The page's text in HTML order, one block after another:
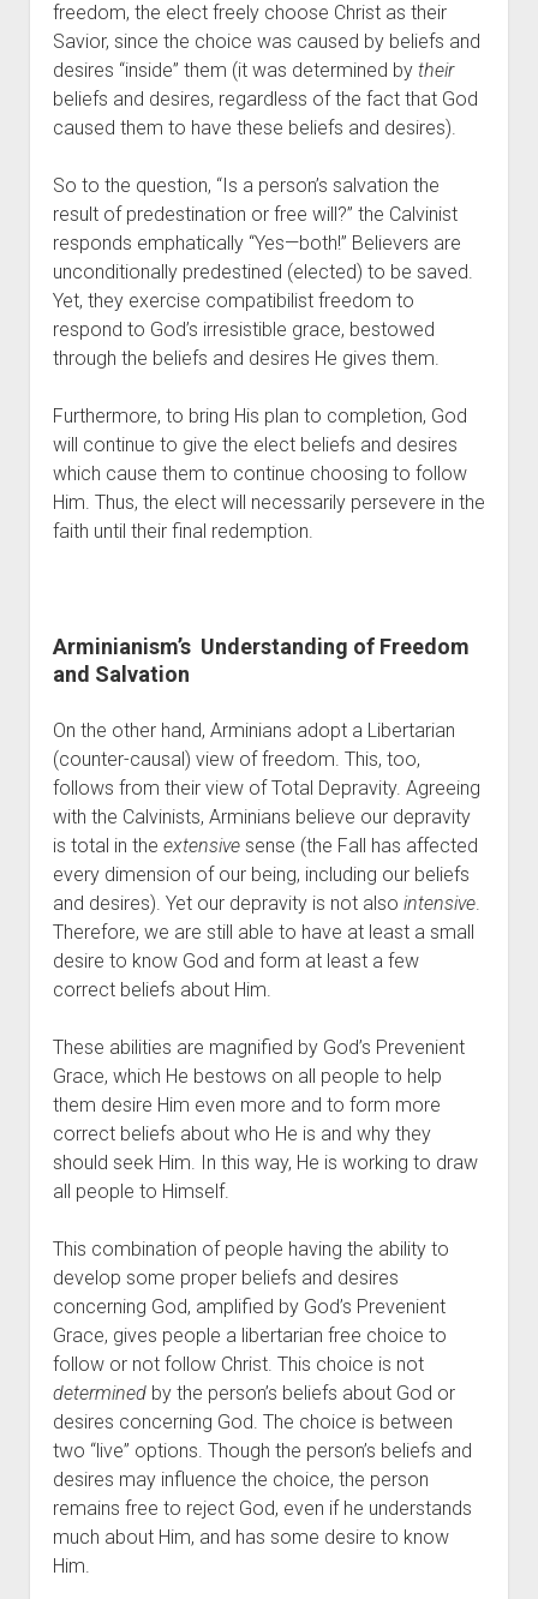
freedom, the elect freely choose Christ as their
Savior, since the choice was caused by beliefs and
desires “inside” them (it was determined by their
beliefs and desires, regardless of the fact that God
caused them to have these beliefs and desires).
So to the question, “Is a person’s salvation the
result of predestination or free will?” the Calvinist
responds emphatically “Yes—both!” Believers are
unconditionally predestined (elected) to be saved.
Yet, they exercise compatibilist freedom to
respond to God’s irresistible grace, bestowed
through the beliefs and desires He gives them.
Furthermore, to bring His plan to completion, God
will continue to give the elect beliefs and desires
which cause them to continue choosing to follow
Him. Thus, the elect will necessarily persevere in the
faith until their final redemption.
Arminianism’s  Understanding of Freedom
and Salvation
On the other hand, Arminians adopt a Libertarian
(counter-causal) view of freedom. This, too,
follows from their view of Total Depravity. Agreeing
with the Calvinists, Arminians believe our depravity
is total in the extensive sense (the Fall has affected
every dimension of our being, including our beliefs
and desires). Yet our depravity is not also intensive.
Therefore, we are still able to have at least a small
desire to know God and form at least a few
correct beliefs about Him.
These abilities are magnified by God’s Prevenient
Grace, which He bestows on all people to help
them desire Him even more and to form more
correct beliefs about who He is and why they
should seek Him. In this way, He is working to draw
all people to Himself.
This combination of people having the ability to
develop some proper beliefs and desires
concerning God, amplified by God’s Prevenient
Grace, gives people a libertarian free choice to
follow or not follow Christ. This choice is not
determined by the person’s beliefs about God or
desires concerning God. The choice is between
two “live” options. Though the person’s beliefs and
desires may influence the choice, the person
remains free to reject God, even if he understands
much about Him, and has some desire to know
Him.